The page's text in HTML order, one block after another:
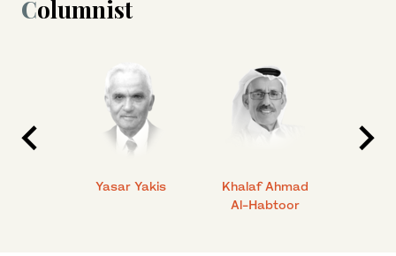
Columnist
Yasar Yakis
Khalaf Ahmad
Al-Habtoor